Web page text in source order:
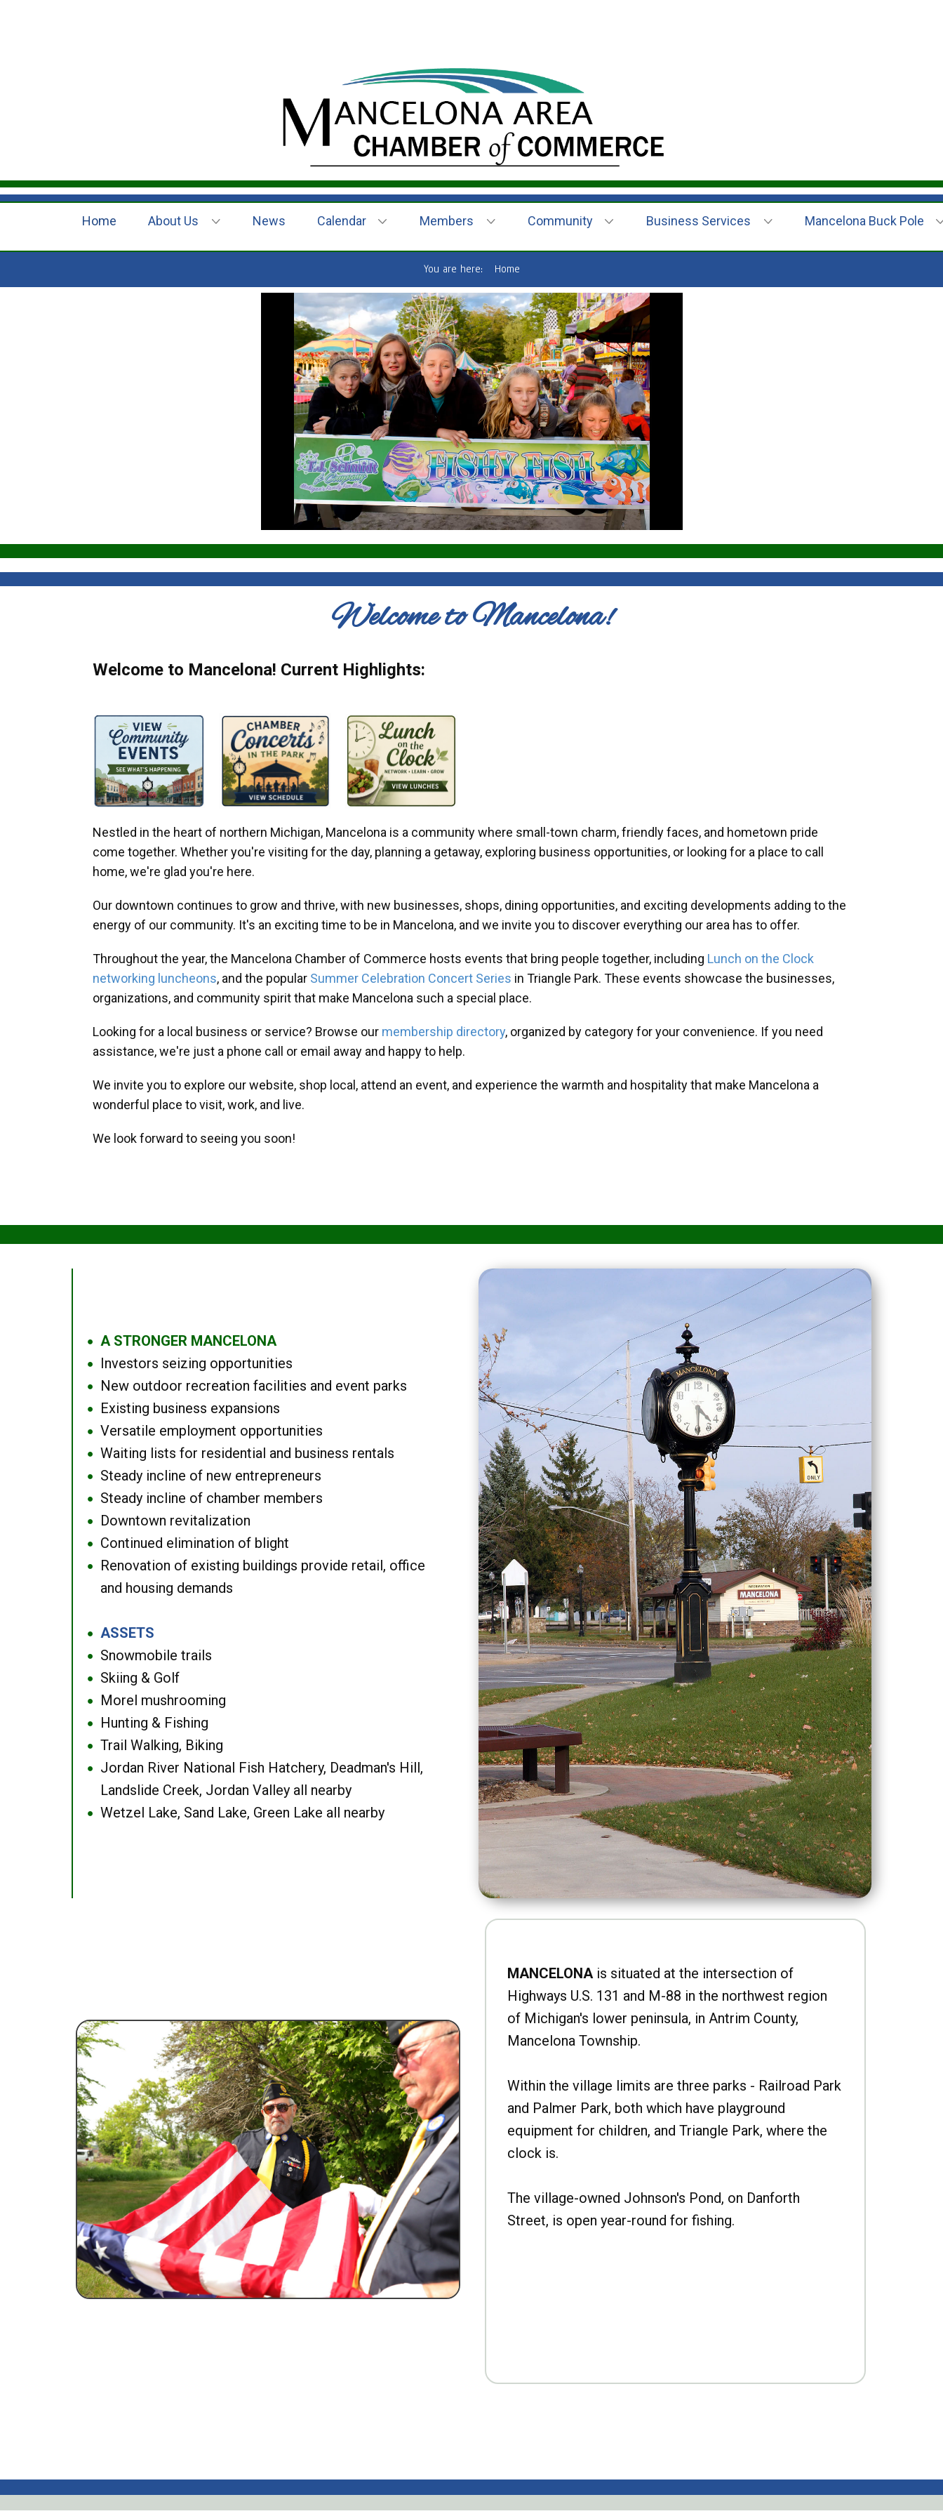
Home About Us News Calendar Members Community Business Services Mancelona Buck Pole
You are here: Home
Welcome to Mancelona!
Welcome to Mancelona! Current Highlights:
Nestled in the heart of northern Michigan, Mancelona is a community where small-town charm, friendly faces, and hometown pride
come together. Whether you're visiting for the day, planning a getaway, exploring business opportunities, or looking for a place to call
home, we're glad you're here.
Our downtown continues to grow and thrive, with new businesses, shops, dining opportunities, and exciting developments adding to the
energy of our community. It's an exciting time to be in Mancelona, and we invite you to discover everything our area has to offer.
Throughout the year, the Mancelona Chamber of Commerce hosts events that bring people together, including Lunch on the Clock
networking luncheons, and the popular Summer Celebration Concert Series in Triangle Park. These events showcase the businesses,
organizations, and community spirit that make Mancelona such a special place.
Looking for a local business or service? Browse our membership directory, organized by category for your convenience. If you need
assistance, we're just a phone call or email away and happy to help.
We invite you to explore our website, shop local, attend an event, and experience the warmth and hospitality that make Mancelona a
wonderful place to visit, work, and live.
We look forward to seeing you soon!
● A STRONGER MANCELONA
● Investors seizing opportunities
● New outdoor recreation facilities and event parks
● Existing business expansions
● Versatile employment opportunities
● Waiting lists for residential and business rentals
● Steady incline of new entrepreneurs
● Steady incline of chamber members
● Downtown revitalization
● Continued elimination of blight
●
Renovation of existing buildings provide retail, office
and housing demands
● ASSETS
● Snowmobile trails
● Skiing & Golf
● Morel mushrooming
● Hunting & Fishing
● Trail Walking, Biking
●
Jordan River National Fish Hatchery, Deadman's Hill,
Landslide Creek, Jordan Valley all nearby
● Wetzel Lake, Sand Lake, Green Lake all nearby
MANCELONAis situated at the intersection of
Highways U.S. 131 and M-88 in the northwest region
of Michigan's lower peninsula, in Antrim County,
Mancelona Township.
Within the village limits are three parks - Railroad Park
and Palmer Park, both which have playground
equipment for children, and Triangle Park, where the
clock is.
The village-owned Johnson's Pond, on Danforth
Street, is open year-round for fishing.